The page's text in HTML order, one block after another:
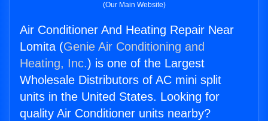
(Our Main Website)
Air Conditioner And Heating Repair Near
Lomita (Genie Air Conditioning and
Heating, Inc.) is one of the Largest
Wholesale Distributors of AC mini split
units in the United States. Looking for
quality Air Conditioner units nearby?